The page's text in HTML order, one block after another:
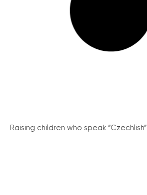
Raising children who speak “Czechlish”